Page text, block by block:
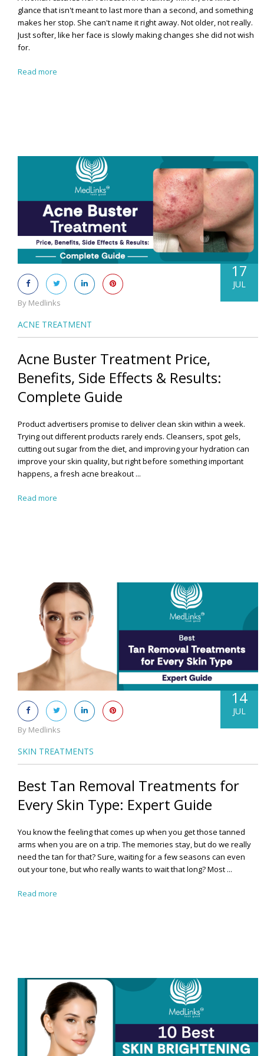
glance that isn't meant to last more than a second, and something
makes her stop. She can't name it right away. Not older, not really.
Just softer, like her face is slowly making changes she did not wish
for.
Read more
By Medlinks
17
JUL
ACNE TREATMENT
Acne Buster Treatment Price,
Benefits, Side Effects & Results:
Complete Guide
Product advertisers promise to deliver clean skin within a week.
Trying out different products rarely ends. Cleansers, spot gels,
cutting out sugar from the diet, and improving your hydration can
improve your skin quality, but right before something important
happens, a fresh acne breakout ...
Read more
By Medlinks
14
JUL
SKIN TREATMENTS
Best Tan Removal Treatments for
Every Skin Type: Expert Guide
You know the feeling that comes up when you get those tanned
arms when you are on a trip. The memories stay, but do we really
need the tan for that? Sure, waiting for a few seasons can even
out your tone, but who really wants to wait that long?Most ...
Read more